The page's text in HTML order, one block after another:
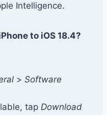
Intelligence.
to iOS 18.4?
> Software
tap Download